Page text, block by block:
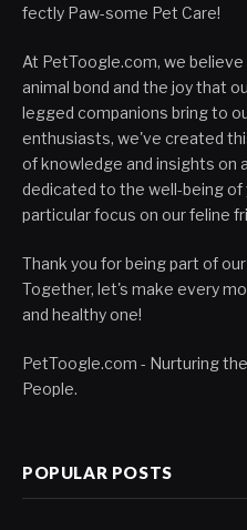
fectly Paw-some Pet Care!
At PetToogle.com, we
animal bond and the joy that
legged companions bring to
enthusiasts, we've created
of knowledge and insights on
dedicated to the well-being of
particular focus on our feline
Thank you for being part of
Together, let's make every
and healthy one!
PetToogle.com - Nurturing
People.
POPULAR POSTS